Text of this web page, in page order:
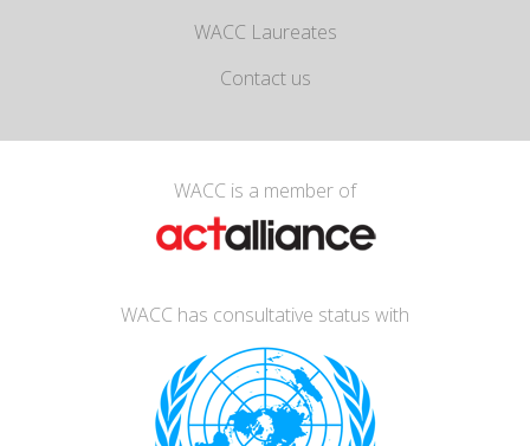
WACC Laureates
Contact us
WACC is a member of
WACC has consultative status with